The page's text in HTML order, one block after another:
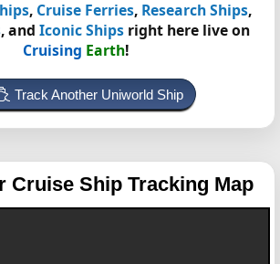
, Cruise Ferries, Research Ships,
, and Iconic Ships right here live on
Cruising Earth!
Track Another Uniworld Ship
Cruise Ship Tracking Map